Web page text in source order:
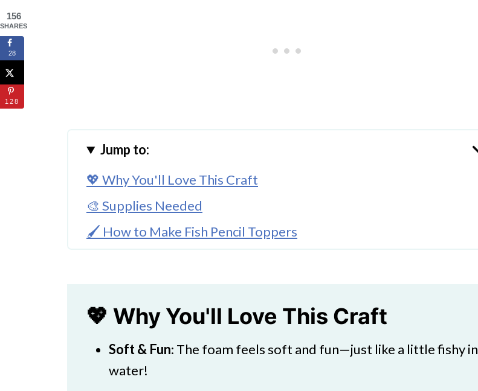
Jump to:
💖 Why You'll Love This Craft
🎨 Supplies Needed
🖌️ How to Make Fish Pencil Toppers
Cute Foam Fish Craft For Kids
💖 Why You'll Love This Craft
Soft & Fun: The foam feels soft and fun—just like a little fishy in
water!
156
SHARES
28
128